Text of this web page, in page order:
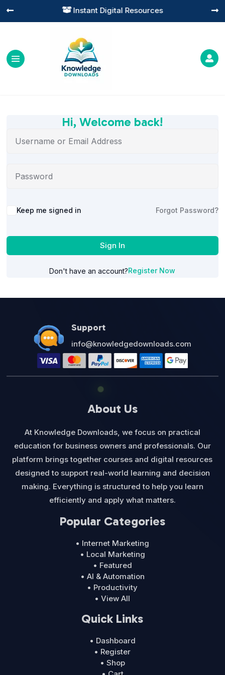
 Instant Digital Resources
 

Hi, Welcome back!
Alternative:
Keep me signed in Forgot Password?
Sign In
Don't have an account?Register Now
Support
info@knowledgedownloads.com
About Us
At Knowledge Downloads, we focus on practical
education for business owners and professionals. Our
platform brings together courses and digital resources
designed to support real-world learning and decision
making. Everything is structured to help you learn
efficiently and apply what matters.
Popular Categories
• Internet Marketing
• Local Marketing
• Featured
• AI & Automation
• Productivity
• View All
Quick Links
• Dashboard
• Register
• Shop